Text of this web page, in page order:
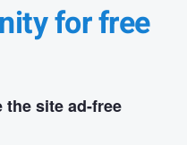
for free
the site ad-free